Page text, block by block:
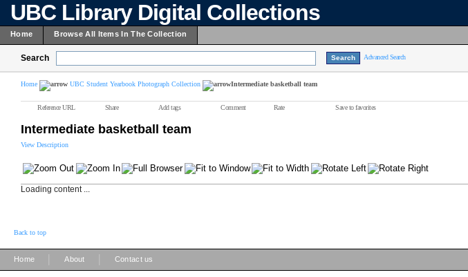
UBC Library Digital Collections
Home Browse All Items In The Collection
Search Advanced Search
Home UBC Student Yearbook Photograph Collection Intermediate basketball team
Reference URL Share Add tags Comment Rate Save to favorites
Intermediate basketball team
View Description
Loading content ...
Back to top
Home About Contact us